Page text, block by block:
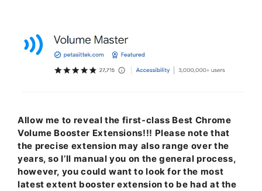
Allow me to reveal the first-class Best Chrome
Volume Booster Extensions!!! Please note that
the precise extension may also range over the
years, so I’ll manual you on the general process,
however, you could want to look for the most
latest extent booster extension to be had at the